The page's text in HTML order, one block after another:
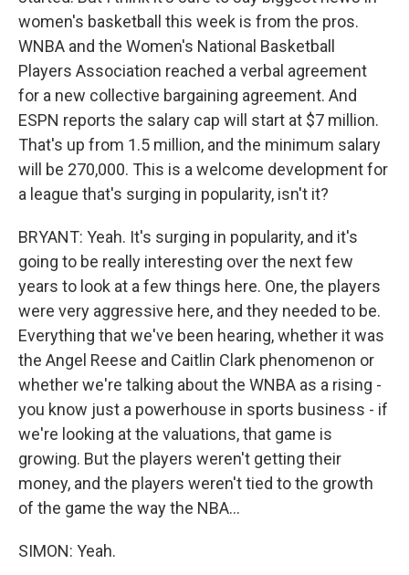
women's basketball this week is from the pros.
WNBA and the Women's National Basketball
Players Association reached a verbal agreement
for a new collective bargaining agreement. And
ESPN reports the salary cap will start at $7 million.
That's up from 1.5 million, and the minimum salary
will be 270,000. This is a welcome development for
a league that's surging in popularity, isn't it?
BRYANT: Yeah. It's surging in popularity, and it's
going to be really interesting over the next few
years to look at a few things here. One, the players
were very aggressive here, and they needed to be.
Everything that we've been hearing, whether it was
the Angel Reese and Caitlin Clark phenomenon or
whether we're talking about the WNBA as a rising -
you know just a powerhouse in sports business - if
we're looking at the valuations, that game is
growing. But the players weren't getting their
money, and the players weren't tied to the growth
of the game the way the NBA...
SIMON: Yeah.